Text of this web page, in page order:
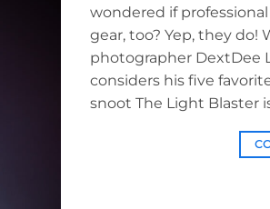
wondered if
gear, too? Yep, they do!
photographer DextDee
considers his five
snoot The Light Blaster